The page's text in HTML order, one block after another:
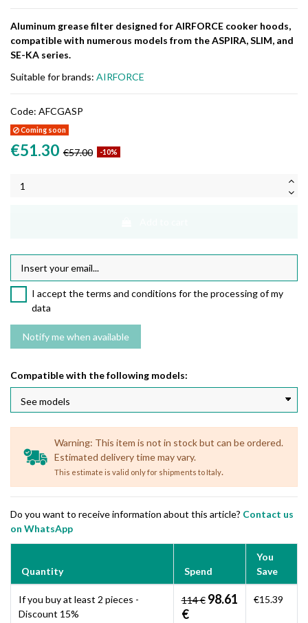
Aluminum grease filter designed for AIRFORCE cooker hoods,
compatible with numerous models from the ASPIRA, SLIM, and
SE-KA series.
Suitable for brands: AIRFORCE
Code: AFCGASP
Coming soon
€51.30 €57.00 -10%
I accept the terms and conditions for the processing of my
data
Compatible with the following models:
Warning: This item is not in stock but can be ordered.
Estimated delivery time may vary.
This estimate is valid only for shipments to Italy.
Do you want to receive information about this article? Contact us
on WhatsApp
Quantity Spend
You
Save
If you buy at least 2 pieces -
Discount 15%
114 € 98.61
€
€15.39